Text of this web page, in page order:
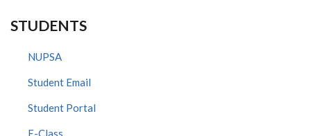
STUDENTS
NUPSA
Student Email
Student Portal
E-Class